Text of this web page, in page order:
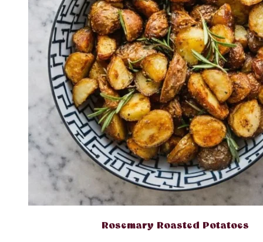
Rosemary Roasted Potatoes